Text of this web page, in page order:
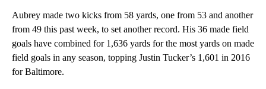
Aubrey made two kicks from 58 yards, one from 53 and another
from 49 this past week, to set another record. His 36 made field
goals have combined for 1,636 yards for the most yards on made
field goals in any season, topping Justin Tucker’s 1,601 in 2016
for Baltimore.